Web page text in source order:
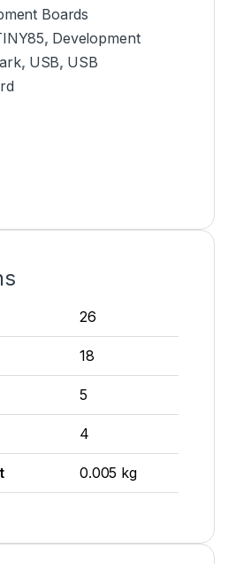
Boards
, Development
, USB, USB
26
18
5
4
0.005 kg